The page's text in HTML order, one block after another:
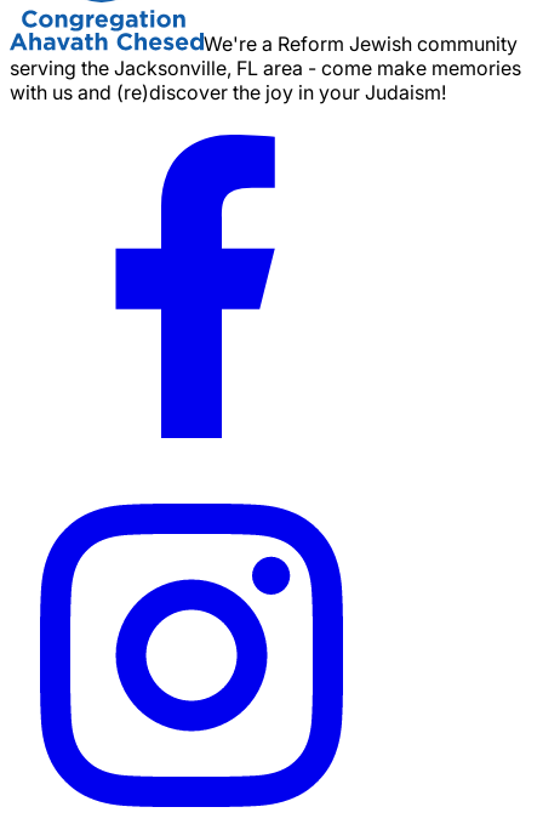
We're a Reform Jewish community
serving the Jacksonville, FL area - come make memories
with us and (re)discover the joy in your Judaism!